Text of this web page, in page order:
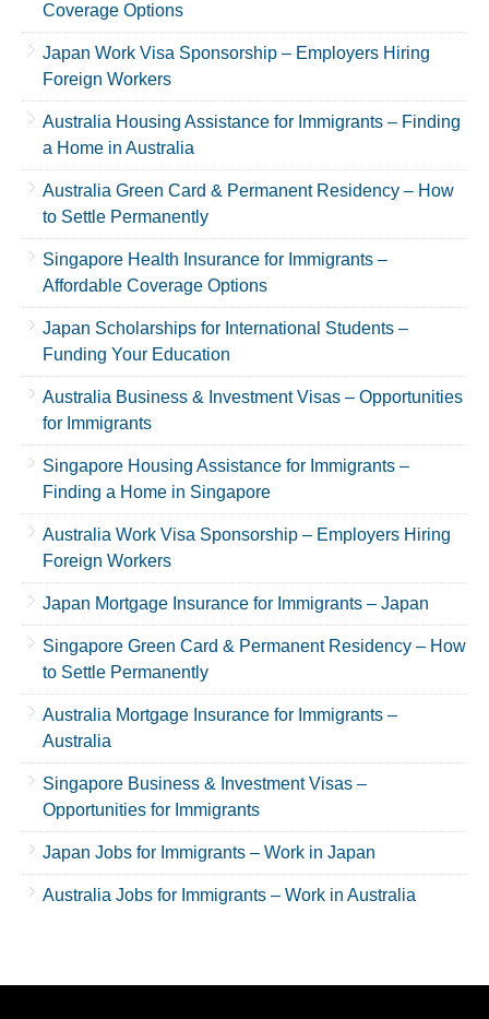
Coverage Options
Japan Work Visa Sponsorship – Employers Hiring
Foreign Workers
Australia Housing Assistance for Immigrants – Finding
a Home in Australia
Australia Green Card & Permanent Residency – How
to Settle Permanently
Singapore Health Insurance for Immigrants –
Affordable Coverage Options
Japan Scholarships for International Students –
Funding Your Education
Australia Business & Investment Visas – Opportunities
for Immigrants
Singapore Housing Assistance for Immigrants –
Finding a Home in Singapore
Australia Work Visa Sponsorship – Employers Hiring
Foreign Workers
Japan Mortgage Insurance for Immigrants – Japan
Singapore Green Card & Permanent Residency – How
to Settle Permanently
Australia Mortgage Insurance for Immigrants –
Australia
Singapore Business & Investment Visas –
Opportunities for Immigrants
Japan Jobs for Immigrants – Work in Japan
Australia Jobs for Immigrants – Work in Australia